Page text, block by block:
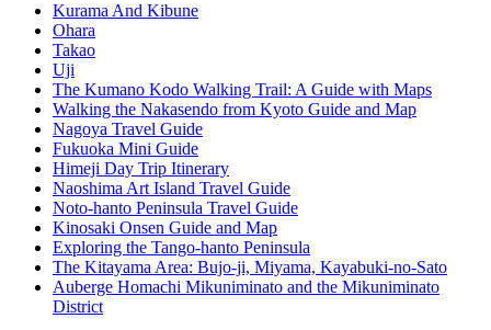
Kurama And Kibune
Ohara
Takao
Uji
The Kumano Kodo Walking Trail: A Guide with Maps
Walking the Nakasendo from Kyoto Guide and Map
Nagoya Travel Guide
Fukuoka Mini Guide
Himeji Day Trip Itinerary
Naoshima Art Island Travel Guide
Noto-hanto Peninsula Travel Guide
Kinosaki Onsen Guide and Map
Exploring the Tango-hanto Peninsula
The Kitayama Area: Bujo-ji, Miyama, Kayabuki-no-Sato
Auberge Homachi Mikuniminato and the Mikuniminato
District